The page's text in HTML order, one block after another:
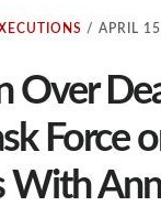
/ APRIL
Over
Force
With